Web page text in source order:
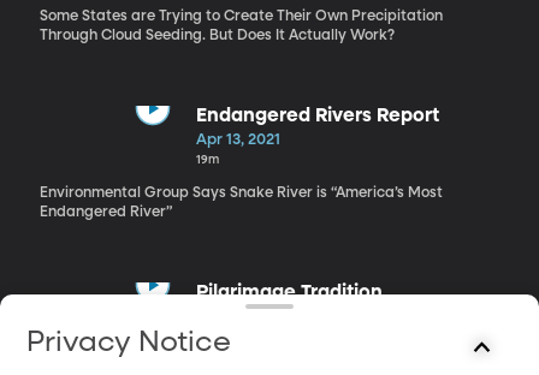
Some States are Trying to Create Their Own Precipitation
Through Cloud Seeding. But Does It Actually Work?
Endangered Rivers Report
Apr 13, 2021
19m
Environmental Group Says Snake River is “America’s Most
Endangered River”
Pilgrimage Tradition
16m
Privacy Notice